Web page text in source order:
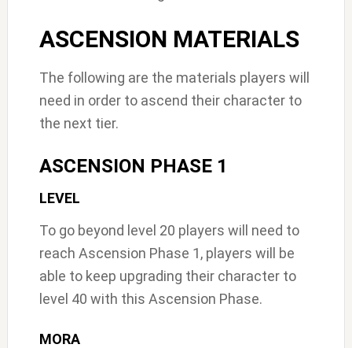
ASCENSION MATERIALS
The following are the materials players will
need in order to ascend their character to
the next tier.
ASCENSION PHASE 1
LEVEL
To go beyond level 20 players will need to
reach Ascension Phase 1, players will be
able to keep upgrading their character to
level 40 with this Ascension Phase.
MORA